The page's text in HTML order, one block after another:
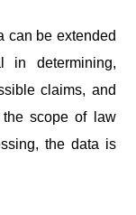
can be extended
in determining,
claims, and
scope of law
the data is